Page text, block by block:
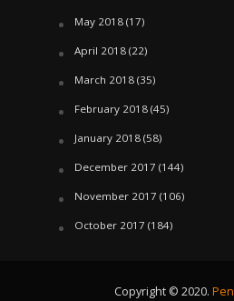
May 2018(17)
April 2018(22)
March 2018(35)
February 2018(45)
January 2018(58)
December 2017 (144)
November 2017 (106)
October 2017 (184)
Copyright © 2020.